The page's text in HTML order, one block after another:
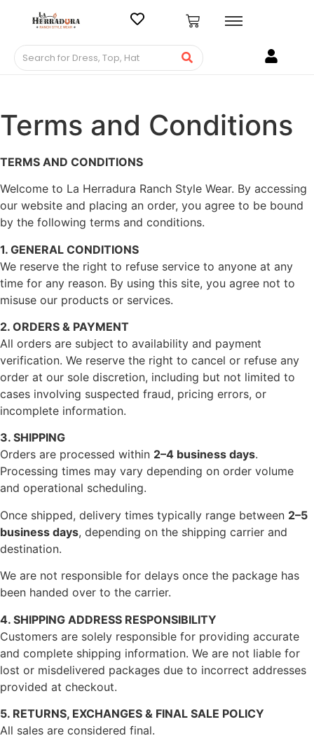
Terms and Conditions
TERMS AND CONDITIONS
Welcome to La Herradura Ranch Style Wear. By accessing
our website and placing an order, you agree to be bound
by the following terms and conditions.
1. GENERAL CONDITIONS
We reserve the right to refuse service to anyone at any
time for any reason. By using this site, you agree not to
misuse our products or services.
2. ORDERS & PAYMENT
All orders are subject to availability and payment
verification. We reserve the right to cancel or refuse any
order at our sole discretion, including but not limited to
cases involving suspected fraud, pricing errors, or
incomplete information.
3. SHIPPING
Orders are processed within 2–4 business days.
Processing times may vary depending on order volume
and operational scheduling.
Once shipped, delivery times typically range between 2–5
business days, depending on the shipping carrier and
destination.
We are not responsible for delays once the package has
been handed over to the carrier.
4. SHIPPING ADDRESS RESPONSIBILITY
Customers are solely responsible for providing accurate
and complete shipping information. We are not liable for
lost or misdelivered packages due to incorrect addresses
provided at checkout.
5. RETURNS, EXCHANGES & FINAL SALE POLICY
All sales are considered final.